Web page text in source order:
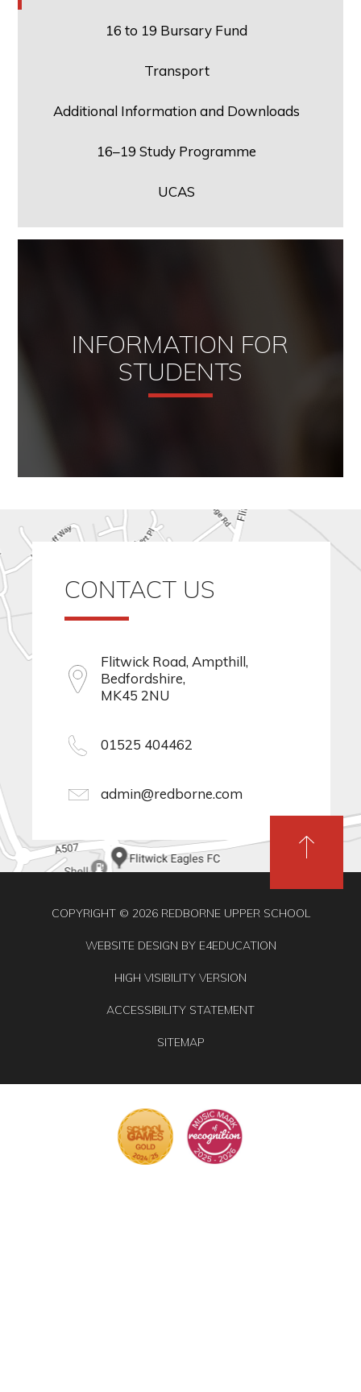
16 to 19 Bursary Fund
Transport
Additional Information and Downloads
16–19 Study Programme
UCAS
INFORMATION FOR
STUDENTS
CONTACT US
Flitwick Road, Ampthill,
Bedfordshire,
MK45 2NU
01525 404462
admin@redborne.com
COPYRIGHT © 2026 REDBORNE UPPER SCHOOL
WEBSITE DESIGN BY E4EDUCATION
HIGH VISIBILITY VERSION
ACCESSIBILITY STATEMENT
SITEMAP